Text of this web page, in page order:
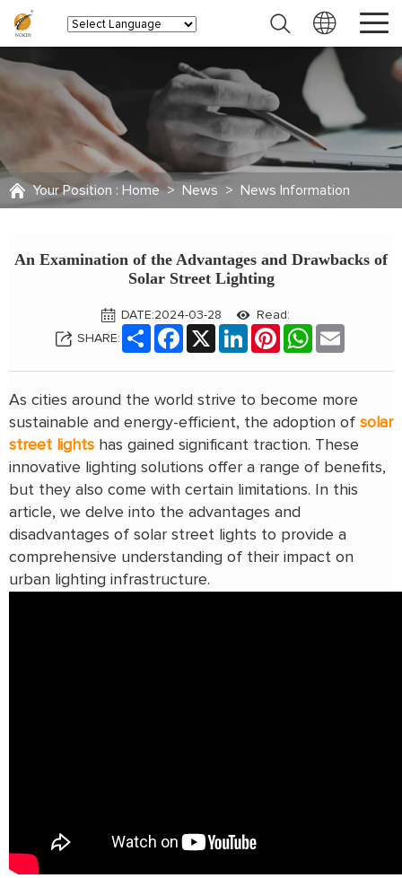
Your Position : Home > News > News Information
An Examination of the Advantages and Drawbacks of
Solar Street Lighting
DATE:2024-03-28
Read:
SHARE:
Share Facebook LinkedInPinterestWhatsApp
As cities around the world strive to become more
sustainable and energy-efficient, the adoption of solar
street lights has gained significant traction. These
innovative lighting solutions offer a range of benefits,
but they also come with certain limitations. In this
article, we delve into the advantages and
disadvantages of solar street lights to provide a
comprehensive understanding of their impact on
urban lighting infrastructure.